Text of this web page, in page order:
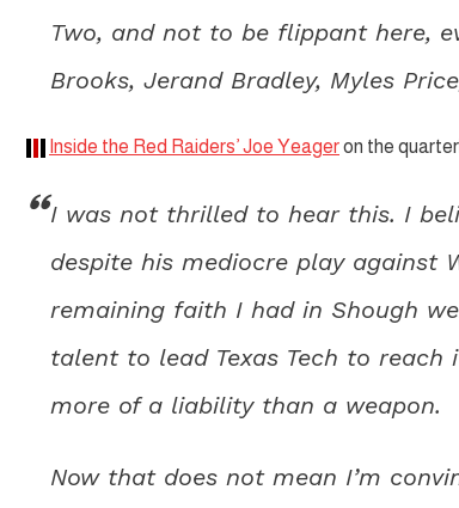
Two, and not to be flippant here,
Brooks, Jerand Bradley, Myles
Inside the Red Raiders’ Joe Yeageron the
I was not thrilled to hear this. I
despite his mediocre play against
remaining faith I had in Shough
talent to lead Texas Tech to
more of a liability than a weapon.
Now that does not mean I’m